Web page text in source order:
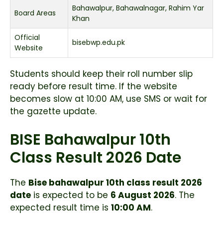
Board Areas
Bahawalpur, Bahawalnagar, Rahim Yar
Khan
Official
Website
bisebwp.edu.pk
Students should keep their roll number slip
ready before result time. If the website
becomes slow at 10:00 AM, use SMS or wait for
the gazette update.
BISE Bahawalpur 10th
Class Result 2026 Date
The Bise bahawalpur 10th class result 2026
date is expected to be 6 August 2026. The
expected result time is 10:00 AM.